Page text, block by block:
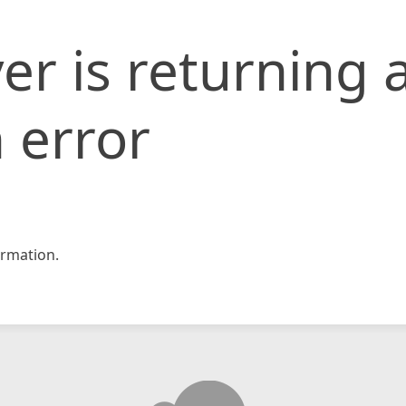
is returning
error